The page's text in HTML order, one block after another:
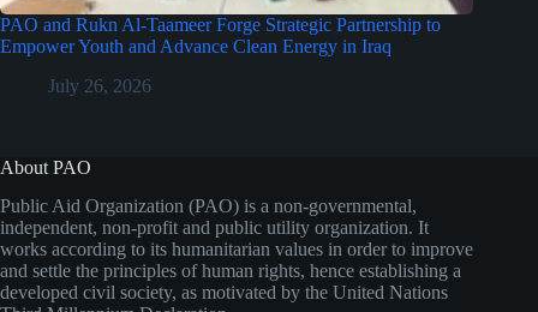
PAO and Rukn Al-Taameer Forge Strategic Partnership to
Empower Youth and Advance Clean Energy in Iraq
July 26, 2026
About PAO
Public Aid Organization (PAO) is a non-governmental,
independent, non-profit and public utility organization. It
works according to its humanitarian values in order to improve
and settle the principles of human rights, hence establishing a
developed civil society, as motivated by the United Nations